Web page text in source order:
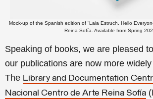
Mock-up of the Spanish edition of “Laia Estruch. Hello
Reina Sofía. Available from Spring
Speaking of books, we are pleased
our publications are now more
The Library and Documentation
Nacional Centro de Arte Reina Sofía